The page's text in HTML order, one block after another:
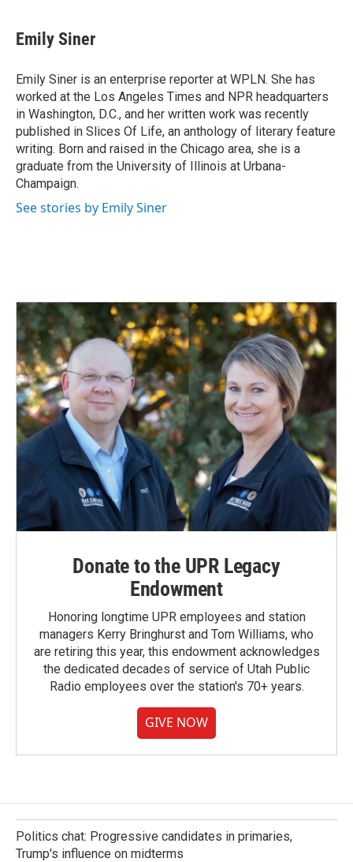
e
b
o
k
k
e
I
n
i
l
Emily Siner
Emily Siner is an enterprise reporter at WPLN. She has
worked at the Los Angeles Times and NPR headquarters
in Washington, D.C., and her written work was recently
published in Slices Of Life, an anthology of literary feature
writing. Born and raised in the Chicago area, she is a
graduate from the University of Illinois at Urbana-
Champaign.
See stories by Emily Siner
Donate to the UPR Legacy
Endowment
Honoring longtime UPR employees and station
managers Kerry Bringhurst and Tom Williams, who
are retiring this year, this endowment acknowledges
the dedicated decades of service of Utah Public
Radio employees over the station's 70+ years.
GIVE NOW
Politics chat: Progressive candidates in primaries,
Trump's influence on midterms